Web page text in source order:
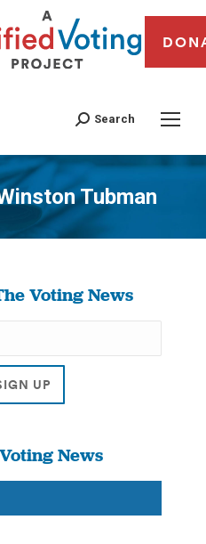
Search
Tubman
You are here:
Voting News
News